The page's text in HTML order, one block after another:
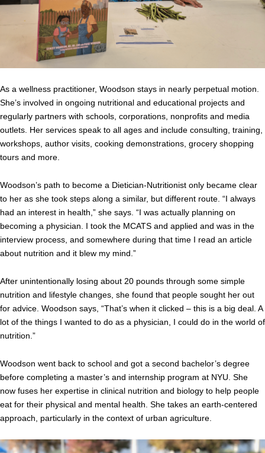
As a wellness practitioner, Woodson stays in nearly perpetual motion.
She’s involved in ongoing nutritional and educational projects and
regularly partners with schools, corporations, nonprofits and media
outlets. Her services speak to all ages and include consulting, training,
workshops, author visits, cooking demonstrations, grocery shopping
tours and more.
Woodson’s path to become a Dietician-Nutritionist only became clear
to her as she took steps along a similar, but different route. “I always
had an interest in health,” she says. “I was actually planning on
becoming a physician. I took the MCATS and applied and was in the
interview process, and somewhere during that time I read an article
about nutrition and it blew my mind.”
After unintentionally losing about 20 pounds through some simple
nutrition and lifestyle changes, she found that people sought her out
for advice. Woodson says, “That’s when it clicked – this is a big deal. A
lot of the things I wanted to do as a physician, I could do in the world of
nutrition.”
Woodson went back to school and got a second bachelor’s degree
before completing a master’s and internship program at NYU. She
now fuses her expertise in clinical nutrition and biology to help people
eat for their physical and mental health. She takes an earth-centered
approach, particularly in the context of urban agriculture.